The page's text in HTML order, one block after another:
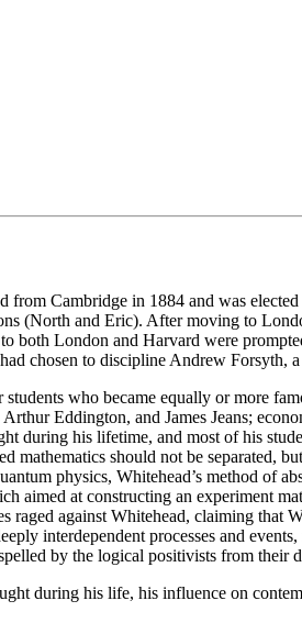
from Cambridge in 1884 and was
(North and Eric). After moving to
both London and Harvard were
chosen to discipline Andrew
who became equally or more
Eddington, and James Jeans;
during his lifetime, and most of his
mathematics should not be separated,
physics, Whitehead’s method of
aimed at constructing an experiment
against Whitehead, claiming that
interdependent processes and
by the logical positivists from their
during his life, his influence on